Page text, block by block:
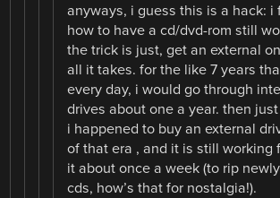
anyways, i guess this is a hack: i
how to have a cd/dvd-rom still
the trick is just, get an external
all it takes. for the like 7 years
every day, i would go through
drives about one a year. then
i happened to buy an external
of that era , and it is still working
it about once a week (to rip
cds, how’s that for nostalgia!).